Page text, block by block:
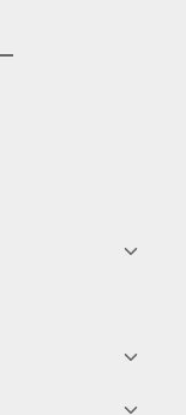
MENU